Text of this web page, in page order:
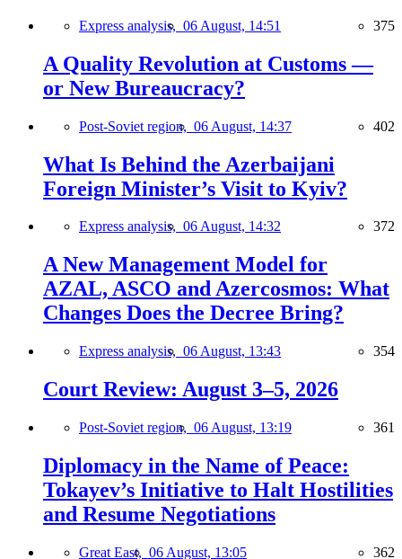
Express analysis, 06 August, 14:51 375
A Quality Revolution at Customs —
or New Bureaucracy?
Post-Soviet region, 06 August, 14:37 402
What Is Behind the Azerbaijani
Foreign Minister’s Visit to Kyiv?
Express analysis, 06 August, 14:32 372
A New Management Model for
AZAL, ASCO and Azercosmos: What
Changes Does the Decree Bring?
Express analysis, 06 August, 13:43 354
Court Review: August 3–5, 2026
Post-Soviet region, 06 August, 13:19 361
Diplomacy in the Name of Peace:
Tokayev’s Initiative to Halt Hostilities
and Resume Negotiations
Great East, 06 August, 13:05 362